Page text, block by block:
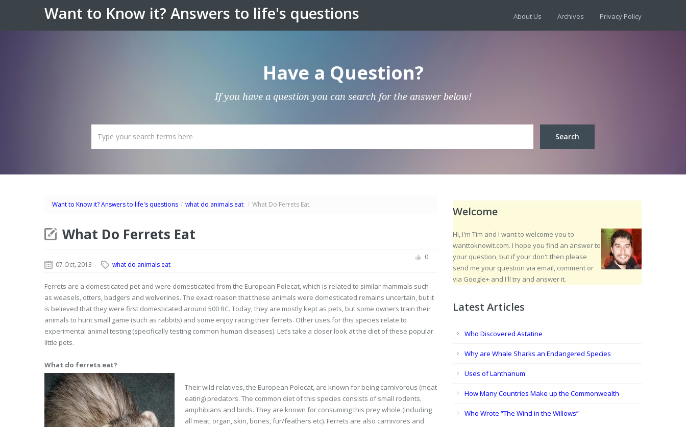
Want to Know it? Answers to life's questions About Us Archives Privacy Policy
Have a Question?
If you have a question you can search for the answer below!
Want to Know it? Answers to life's questions / what do animals eat / What Do Ferrets Eat
What Do Ferrets Eat
07 Oct, 2013 what do animals eat
0
Ferrets are a domesticated pet and were domesticated from the European Polecat, which is related to similar mammals such
as weasels, otters, badgers and wolverines. The exact reason that these animals were domesticated remains uncertain, but it
is believed that they were first domesticated around 500 BC. Today, they are mostly kept as pets, but some owners train their
animals to hunt small game (such as rabbits) and some enjoy racing their ferrets. Other uses for this species relate to
experimental animal testing (specifically testing common human diseases). Let’s take a closer look at the diet of these popular
little pets.
What do ferrets eat?
Their wild relatives, the European Polecat, are known for being carnivorous (meat
eating) predators. The common diet of this species consists of small rodents,
amphibians and birds. They are known for consuming this prey whole (including
all meat, organ, skin, bones, fur/feathers etc). Ferrets are also carnivores and
Welcome
Hi, I'm Tim and I want to welcome you to
wanttoknowit.com. I hope you find an answer to
your question, but if your don't then please
send me your question via email, comment or
via Google+ and I'll try and answer it.
Latest Articles
Who Discovered Astatine
Why are Whale Sharks an Endangered Species
Uses of Lanthanum
How Many Countries Make up the Commonwealth
Who Wrote “The Wind in the Willows”